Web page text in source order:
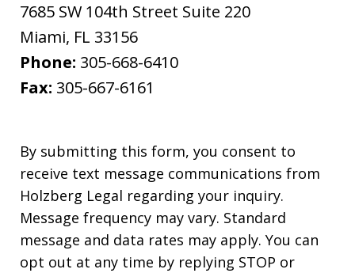
7685 SW 104th Street Suite 220
Miami, FL 33156
Phone: 305-668-6410
Fax: 305-667-6161
By submitting this form, you consent to
receive text message communications from
Holzberg Legal regarding your inquiry.
Message frequency may vary. Standard
message and data rates may apply. You can
opt out at any time by replying STOP or